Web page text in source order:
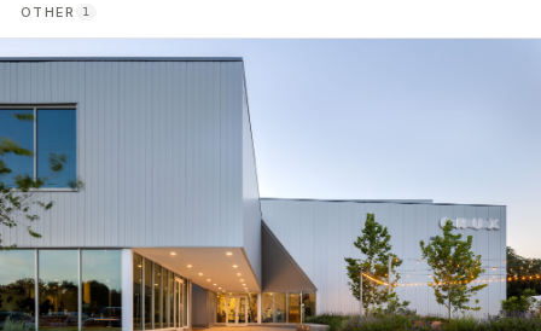
OTHER 1